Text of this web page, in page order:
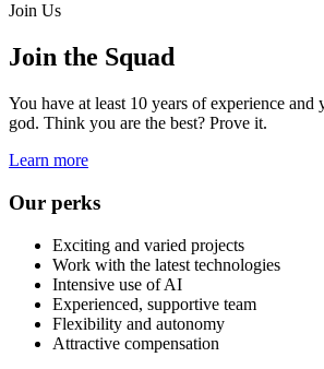
Join Us
Join the Squad
You have at least 10 years of experience
god. Think you are the best? Prove it.
Learn more
Our perks
Exciting and varied projects
Work with the latest technologies
Intensive use of AI
Experienced, supportive team
Flexibility and autonomy
Attractive compensation